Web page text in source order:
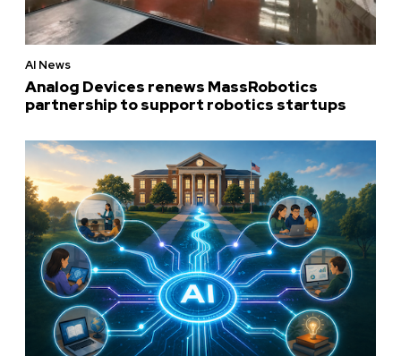
AI News
Analog Devices renews MassRobotics
partnership to support robotics startups